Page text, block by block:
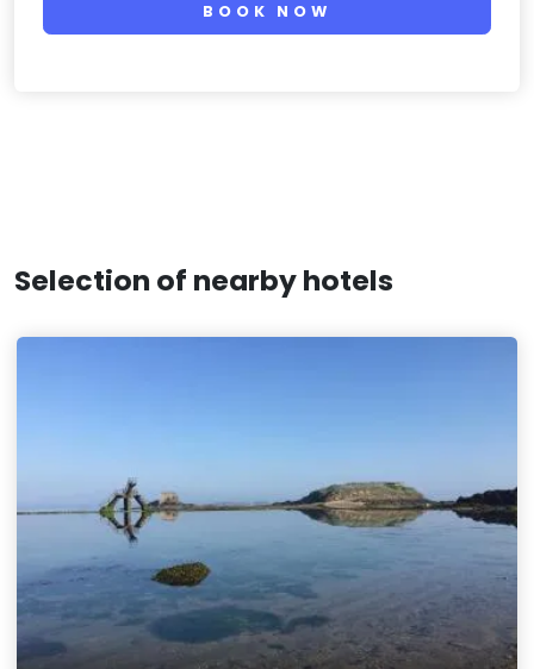
BOOK NOW
Selection of nearby hotels